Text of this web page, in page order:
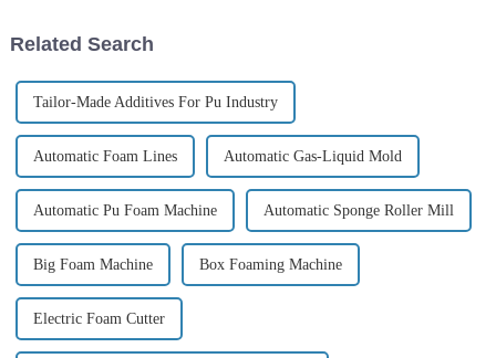
Related Search
Tailor-Made Additives For Pu Industry
Automatic Foam Lines Automatic Gas-Liquid Mold
Automatic Pu Foam Machine Automatic Sponge Roller Mill
Big Foam Machine Box Foaming Machine
Electric Foam Cutter